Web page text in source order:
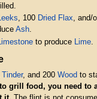
, 100 Dried Flax, and/
Ash.
Limestone to produce Lime
Tinder, and 200 Wood to
grill food, you need to